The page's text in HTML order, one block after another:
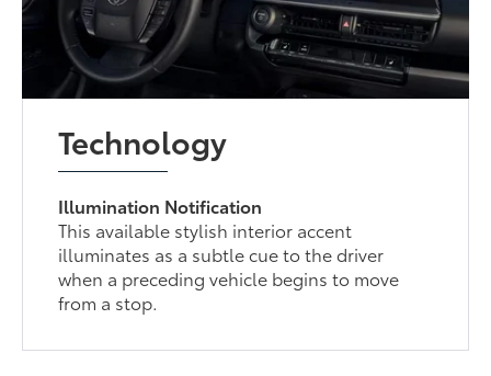
Technology
Illumination Notification
This available stylish interior accent
illuminates as a subtle cue to the driver
when a preceding vehicle begins to move
from a stop.